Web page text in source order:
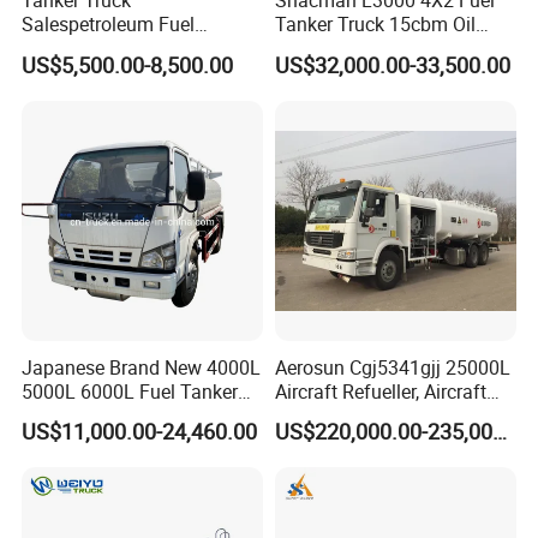
transport Ammonia liquid, glacial acetic acid, dilute sulfuric acid,
Road transport Tank
specializes in the manufacture of the following truck bodies:
Tipper Bodies
Vacuum/Sewage Tankers (Honeysuckers)
Flatdeck Bodies
Salespetroleum Fuel
Liberation 4X2 Oil
Transporter Sold in China
US$5,500.00-8,500.00
Tanker Truck 15cbm Oil
Transportation Diesel
Gasoline Petrol Mobile
US$32,000.00-33,500.00
Japanese Brand New 4000L
5000L 6000L Fuel Tanker
Fuel Oil Delivery Truck Fuel
Dispenser Truck Petrol Oil
Tank Truck
US$11,000.00-24,460.00
Aerosun Cgj5341gjj 25000L
Aircraft Refueller, Aircraft
Refueling, Semi-Trailer
Refueling Truck
US$220,000.00-235,000.00